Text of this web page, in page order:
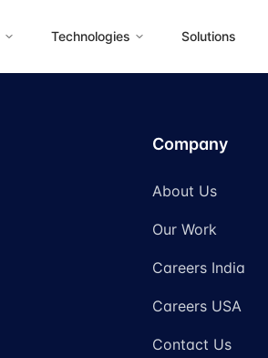
Technologies Solutions
Company
About Us
Our Work
Careers India
Careers USA
Contact Us